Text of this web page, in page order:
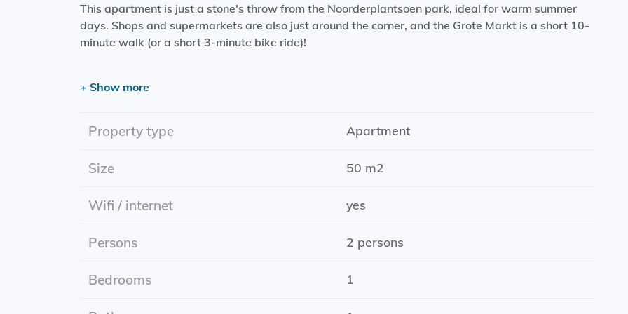
This apartment is just a stone's throw from the Noorderplantsoen park, ideal for warm summer
days. Shops and supermarkets are also just around the corner, and the Grote Markt is a short 10-
minute walk (or a short 3-minute bike ride)!
- Living room with open-plan kitchen (including oven, dishwasher, induction hob, refrigerator, and
extractor fan)
- Bedroom
- Bathroom (including toilet, rain shower, vanity with faucet)
bicycle shed.
Start date: 01-08-2025
Rent price: includes utilities
+ Show more
Property type Apartment
Size 50 m2
Wifi / internet yes
Persons 2 persons
Bedrooms 1